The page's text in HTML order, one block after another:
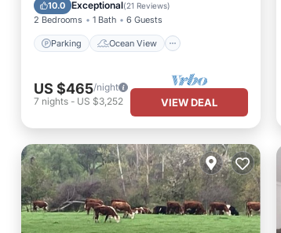
10.0 Exceptional(21 Reviews)
2 Bedrooms 1 Bath 6 Guests
Parking Ocean View
US $465/night
7 nights - US $3,252 VIEW DEAL